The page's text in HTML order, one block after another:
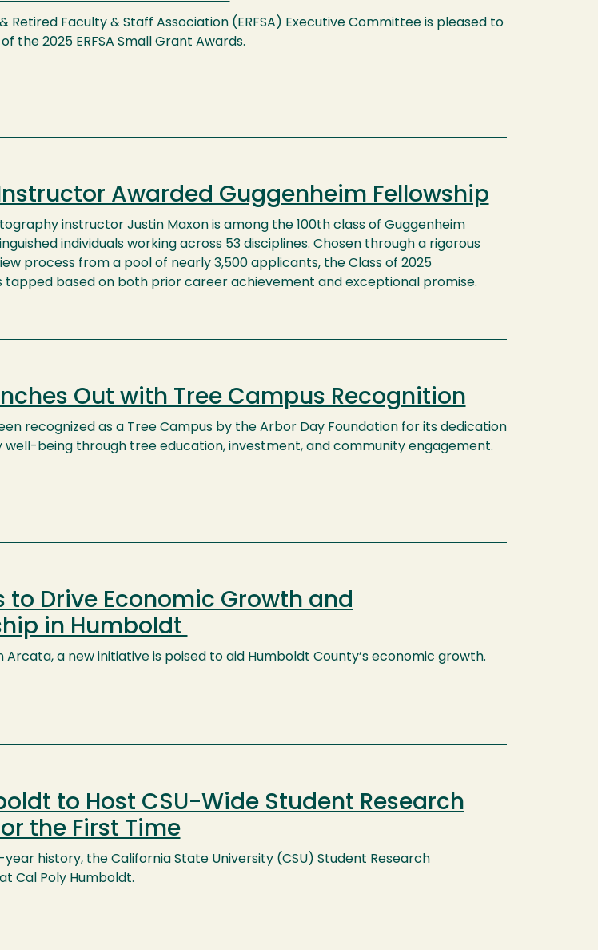
Retired Faculty & Staff Association (ERFSA) Executive Committee is pleased to
the 2025 ERFSA Small Grant Awards.
Awarded Guggenheim Fellowship
instructor Justin Maxon is among the 100th class of Guggenheim
individuals working across 53 disciplines. Chosen through a rigorous
process from a pool of nearly 3,500 applicants, the Class of 2025
tapped based on both prior career achievement and exceptional promise.
Out with Tree Campus Recognition
recognized as a Tree Campus by the Arbor Day Foundation for its dedication
well-being through tree education, investment, and community engagement.
to Drive Economic Growth and
in Humboldt
Arcata, a new initiative is poised to aid Humboldt County’s economic growth.
to Host CSU-Wide Student Research
the First Time
history, the California State University (CSU) Student Research
Cal Poly Humboldt.